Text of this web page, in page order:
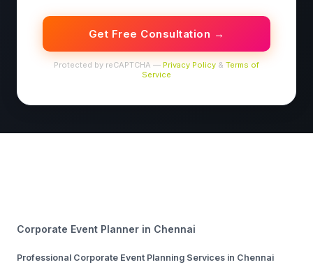
Get Free Consultation →
Protected by reCAPTCHA — Privacy Policy & Terms of
Service
Corporate Event Planner in Chennai
Professional Corporate Event Planning Services in Chennai